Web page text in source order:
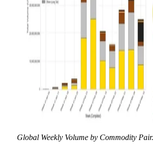
Global Weekly Volume by Commodity